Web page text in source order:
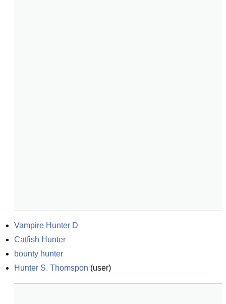
Vampire Hunter D
Catfish Hunter
bounty hunter
Hunter S. Thomspon (user)